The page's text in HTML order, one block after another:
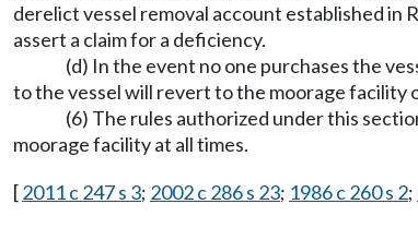
derelict vessel removal account established in
assert a claim for a deficiency.
(d) In the event no one purchases the
to the vessel will revert to the moorage facility
(6) The rules authorized under this
moorage facility at all times.
[2011 c 247 s 3; 2002 c 286 s 23; 1986 c 260 s 2;